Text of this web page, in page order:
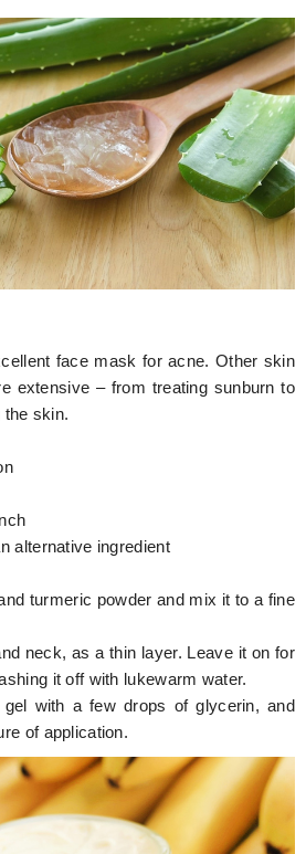
face mask for acne. Other skin
extensive – from treating sunburn to
the skin.
alternative ingredient
turmeric powder and mix it to a fine
neck, as a thin layer. Leave it on for
it off with lukewarm water.
with a few drops of glycerin, and
of application.